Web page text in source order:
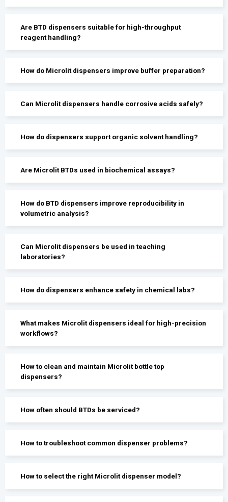
Are BTD dispensers suitable for high-throughput
reagent handling?
How do Microlit dispensers improve buffer preparation?
Can Microlit dispensers handle corrosive acids safely?
How do dispensers support organic solvent handling?
Are Microlit BTDs used in biochemical assays?
How do BTD dispensers improve reproducibility in
volumetric analysis?
Can Microlit dispensers be used in teaching
laboratories?
How do dispensers enhance safety in chemical labs?
What makes Microlit dispensers ideal for high-precision
workflows?
How to clean and maintain Microlit bottle top
dispensers?
How often should BTDs be serviced?
How to troubleshoot common dispenser problems?
How to select the right Microlit dispenser model?